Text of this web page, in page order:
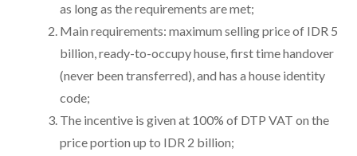
as long as the requirements are met;
Main requirements: maximum selling price of IDR 5
billion, ready-to-occupy house, first time handover
(never been transferred), and has a house identity
code;
The incentive is given at 100% of DTP VAT on the
price portion up to IDR 2 billion;